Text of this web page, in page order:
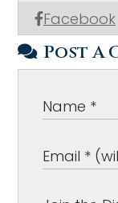
Facebook
Post A